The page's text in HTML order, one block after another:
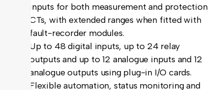
inputs for both measurement and protection
CTs, with extended ranges when fitted with
fault-recorder modules.
Up to 48 digital inputs, up to 24 relay
outputs and up to 12 analogue inputs and 12
analogue outputs using plug-in I/O cards.
Flexible automation, status monitoring and